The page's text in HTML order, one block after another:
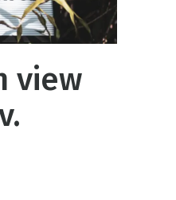
view